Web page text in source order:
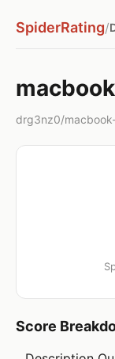
SpiderRating/
drg3nz0/
Score